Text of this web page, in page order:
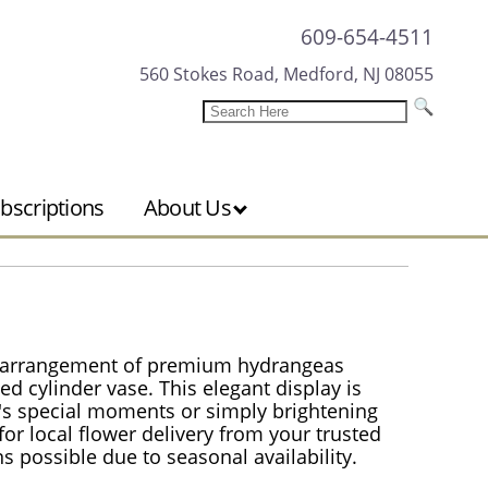
609-654-4511
560 Stokes Road, Medford, NJ 08055
About Us
of premium hydrangeas
cylinder vase. This elegant display is
special moments or simply brightening
local flower delivery from your trusted
possible due to seasonal availability.